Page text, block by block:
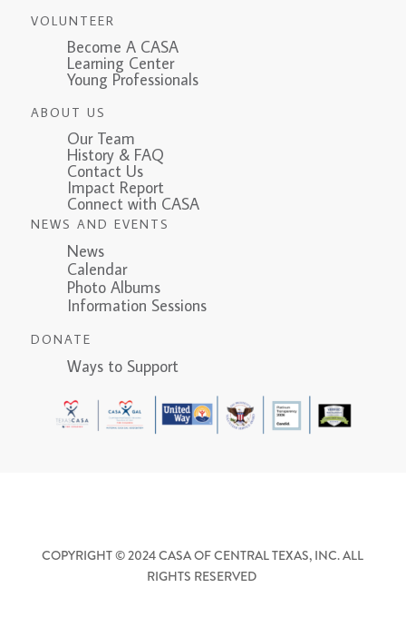
VOLUNTEER
Become A CASA
Learning Center
Young Professionals
ABOUT US
Our Team
History & FAQ
Contact Us
Impact Report
Connect with CASA
NEWS AND EVENTS
News
Calendar
Photo Albums
Information Sessions
DONATE
Ways to Support
COPYRIGHT © 2024 CASA OF CENTRAL TEXAS, INC. ALL
RIGHTS RESERVED